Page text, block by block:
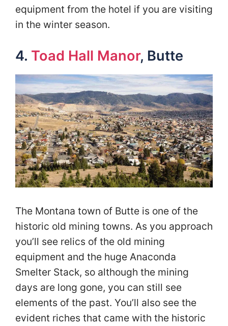
equipment from the hotel if you are visiting
in the winter season.
4. Toad Hall Manor, Butte
The Montana town of Butte is one of the
historic old mining towns. As you approach
you’ll see relics of the old mining
equipment and the huge Anaconda
Smelter Stack, so although the mining
days are long gone, you can still see
elements of the past. You’ll also see the
evident riches that came with the historic